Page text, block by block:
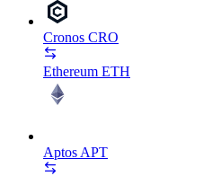
Cronos CRO
Ethereum ETH
Aptos APT